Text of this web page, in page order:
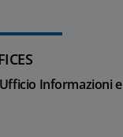
Informazioni e